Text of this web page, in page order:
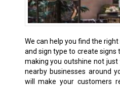
We can help you find the
and sign type to create
making you outshine not
nearby businesses around
will make your customers